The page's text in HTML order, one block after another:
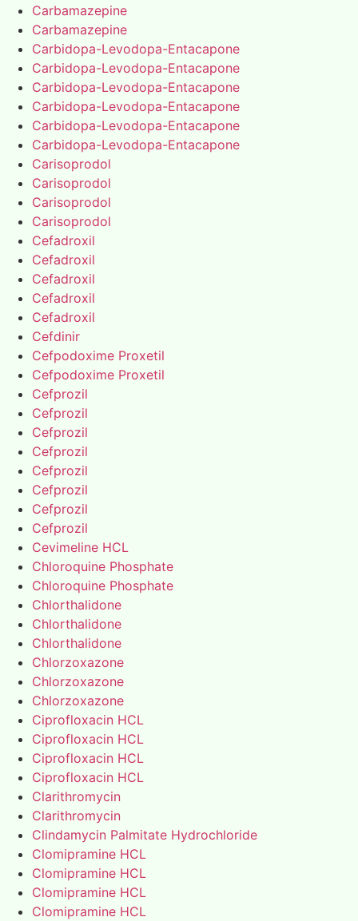
Carbamazepine
Carbamazepine
Carbidopa-Levodopa-Entacapone
Carbidopa-Levodopa-Entacapone
Carbidopa-Levodopa-Entacapone
Carbidopa-Levodopa-Entacapone
Carbidopa-Levodopa-Entacapone
Carbidopa-Levodopa-Entacapone
Carisoprodol
Carisoprodol
Carisoprodol
Carisoprodol
Cefadroxil
Cefadroxil
Cefadroxil
Cefadroxil
Cefadroxil
Cefdinir
Cefpodoxime Proxetil
Cefpodoxime Proxetil
Cefprozil
Cefprozil
Cefprozil
Cefprozil
Cefprozil
Cefprozil
Cefprozil
Cefprozil
Cevimeline HCL
Chloroquine Phosphate
Chloroquine Phosphate
Chlorthalidone
Chlorthalidone
Chlorthalidone
Chlorzoxazone
Chlorzoxazone
Chlorzoxazone
Ciprofloxacin HCL
Ciprofloxacin HCL
Ciprofloxacin HCL
Ciprofloxacin HCL
Clarithromycin
Clarithromycin
Clindamycin Palmitate Hydrochloride
Clomipramine HCL
Clomipramine HCL
Clomipramine HCL
Clomipramine HCL